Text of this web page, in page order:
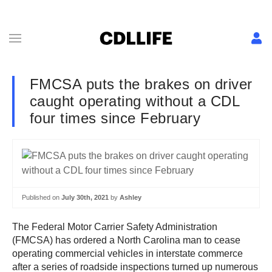
FMCSA puts the brakes on driver
caught operating without a CDL
four times since February
Published on July 30th, 2021 by Ashley
The Federal Motor Carrier Safety Administration
(FMCSA) has ordered a North Carolina man to cease
operating commercial vehicles in interstate commerce
after a series of roadside inspections turned up numerous